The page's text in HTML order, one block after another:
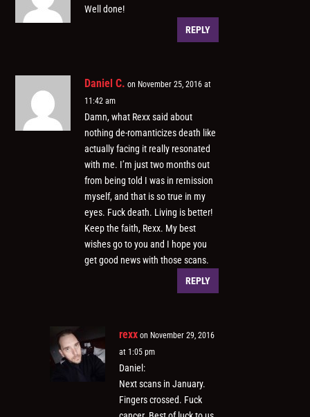
Well done!
REPLY
Daniel C. on November 25, 2016 at
11:42 am
Damn, what Rexx said about
nothing de-romanticizes death like
actually facing it really resonated
with me. I’m just two months out
from being told I was in remission
myself, and that is so true in my
eyes. Fuck death. Living is better!
Keep the faith, Rexx. My best
wishes go to you and I hope you
get good news with those scans.
REPLY
rexx on November 29, 2016
at 1:05 pm
Daniel:
Next scans in January.
Fingers crossed. Fuck